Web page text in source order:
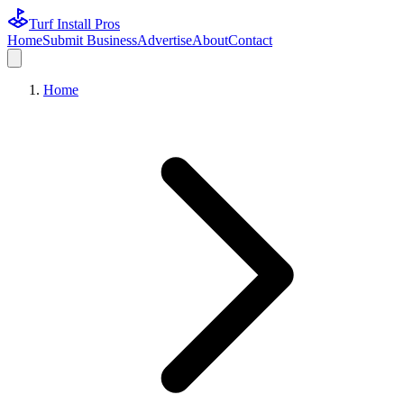
Turf Install Pros
HomeSubmit BusinessAdvertiseAboutContact
Home